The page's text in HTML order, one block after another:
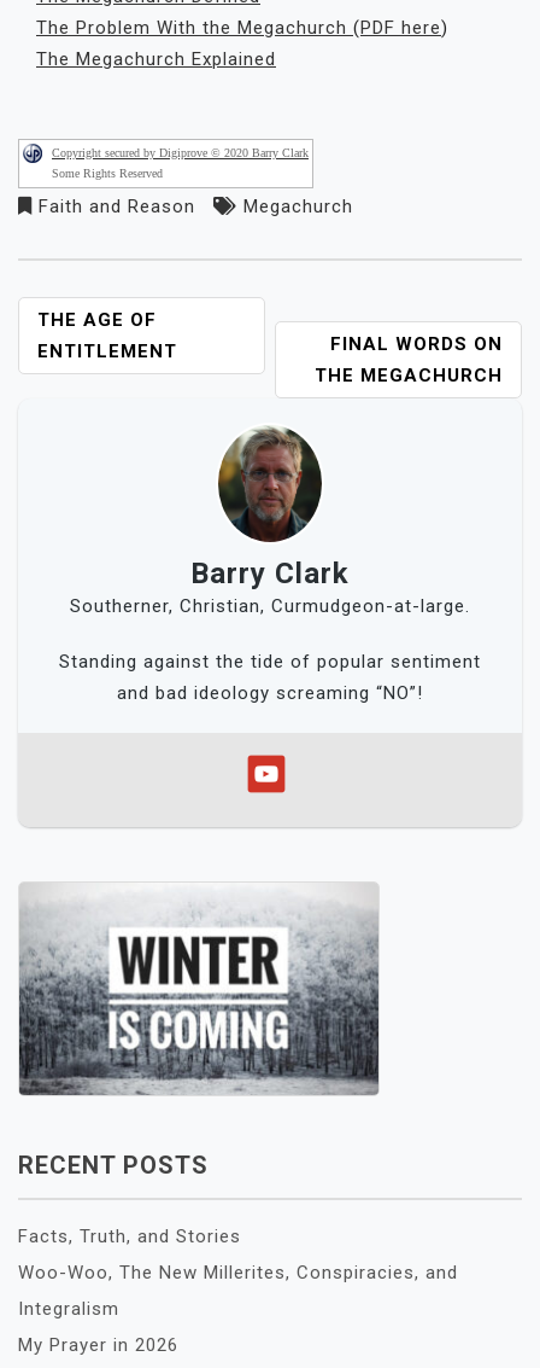
The Problem With the Megachurch (PDF here)
The Megachurch Explained
Copyright secured by Digiprove © 2020 Barry Clark
Some Rights Reserved
Faith and Reason Megachurch
POST
NAVIGATION
THE AGE OF
ENTITLEMENT
FINAL WORDS ON
THE MEGACHURCH
Barry Clark
Southerner, Christian, Curmudgeon-at-large.
Standing against the tide of popular sentiment
and bad ideology screaming “NO”!
RECENT POSTS
Facts, Truth, and Stories
Woo-Woo, The New Millerites, Conspiracies, and
Integralism
My Prayer in 2026